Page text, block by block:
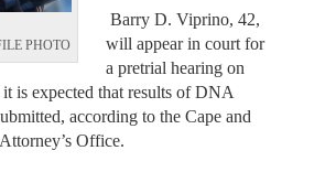
PHOTO
Barry D. Viprino, 42,
will appear in court for
a pretrial hearing on
is expected that results of DNA
according to the Cape and
Office.